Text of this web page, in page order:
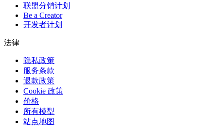
联盟分销计划
Be a Creator
开发者计划
法律
隐私政策
服务条款
退款政策
Cookie 政策
价格
所有模型
站点地图